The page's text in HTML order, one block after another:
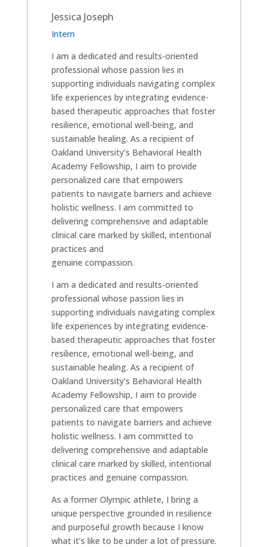
Jessica Joseph
Intern
I am a dedicated and results-oriented
professional whose passion lies in
supporting individuals navigating complex
life experiences by integrating evidence-
based therapeutic approaches that foster
resilience, emotional well-being, and
sustainable healing. As a recipient of
Oakland University’s Behavioral Health
Academy Fellowship, I aim to provide
personalized care that empowers
patients to navigate barriers and achieve
holistic wellness. I am committed to
delivering comprehensive and adaptable
clinical care marked by skilled, intentional
practices and
genuine compassion.
I am a dedicated and results-oriented
professional whose passion lies in
supporting individuals navigating complex
life experiences by integrating evidence-
based therapeutic approaches that foster
resilience, emotional well-being, and
sustainable healing. As a recipient of
Oakland University’s Behavioral Health
Academy Fellowship, I aim to provide
personalized care that empowers
patients to navigate barriers and achieve
holistic wellness. I am committed to
delivering comprehensive and adaptable
clinical care marked by skilled, intentional
practices and genuine compassion.
As a former Olympic athlete, I bring a
unique perspective grounded in resilience
and purposeful growth because I know
what it’s like to be under a lot of pressure.